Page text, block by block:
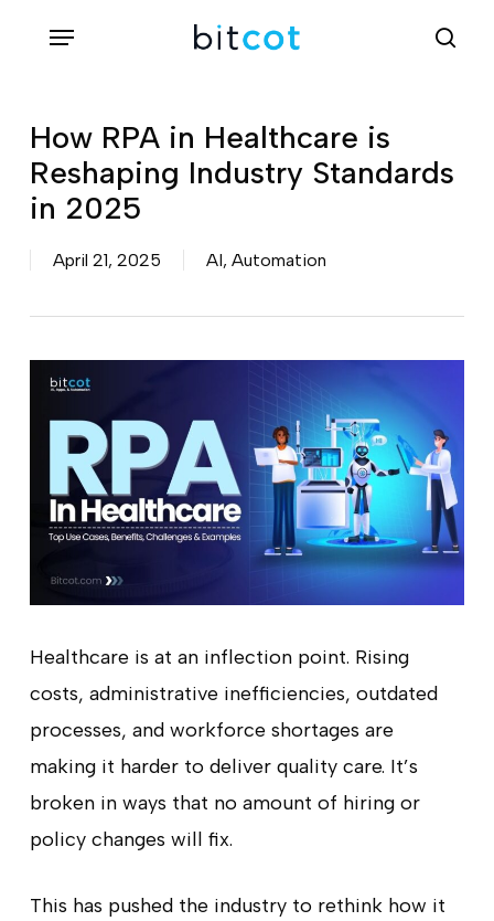
content
Menu
How RPA in Healthcare is
Reshaping Industry Standards
in 2025
April 21, 2025 AI, Automation
Healthcare is at an inflection point. Rising
costs, administrative inefficiencies, outdated
processes, and workforce shortages are
making it harder to deliver quality care. It’s
broken in ways that no amount of hiring or
policy changes will fix.
This has pushed the industry to rethink how it